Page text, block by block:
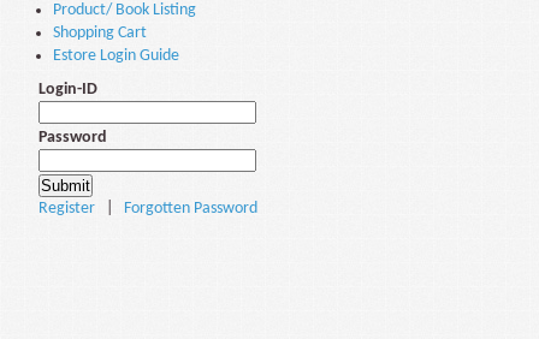
Product/ Book Listing
Shopping Cart
Estore Login Guide
Login-ID
Password
Register Forgotten Password